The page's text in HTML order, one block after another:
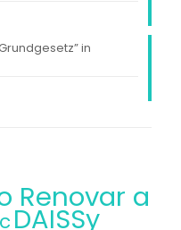
in
Renovar a
DAISSy